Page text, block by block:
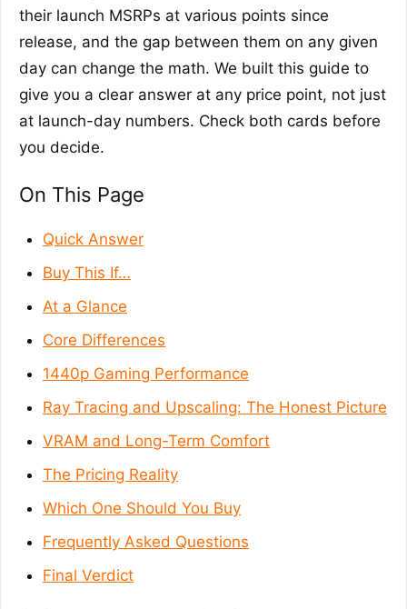
their launch MSRPs at various points since
release, and the gap between them on any given
day can change the math. We built this guide to
give you a clear answer at any price point, not just
at launch-day numbers. Check both cards before
you decide.
On This Page
Quick Answer
Buy This If…
At a Glance
Core Differences
1440p Gaming Performance
Ray Tracing and Upscaling: The Honest Picture
VRAM and Long-Term Comfort
The Pricing Reality
Which One Should You Buy
Frequently Asked Questions
Final Verdict